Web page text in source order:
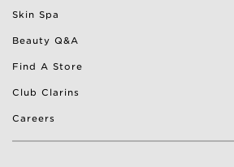
Skin Spa
Beauty Q&A
Find A Store
Club Clarins
Careers